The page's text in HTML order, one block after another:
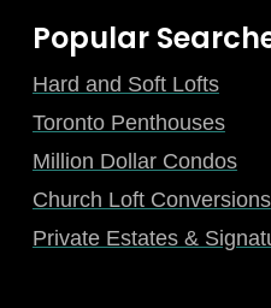
Popular
Hard and Soft Lofts
Toronto Penthouses
Million Dollar Condos
Church Loft Conversions
Private Estates &